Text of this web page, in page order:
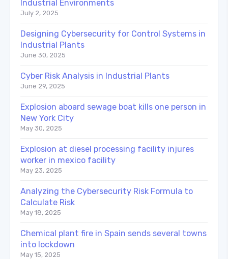
Industrial Environments
July 2, 2025
Designing Cybersecurity for Control Systems in
Industrial Plants
June 30, 2025
Cyber Risk Analysis in Industrial Plants
June 29, 2025
Explosion aboard sewage boat kills one person in
New York City
May 30, 2025
Explosion at diesel processing facility injures
worker in mexico facility
May 23, 2025
Analyzing the Cybersecurity Risk Formula to
Calculate Risk
May 18, 2025
Chemical plant fire in Spain sends several towns
into lockdown
May 15, 2025